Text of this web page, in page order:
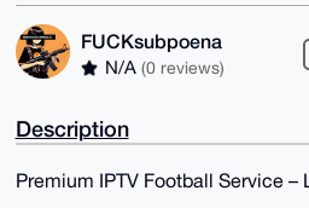
FUCKsubpoena
N/A (0 reviews)
Description
Premium IPTV Football Service –